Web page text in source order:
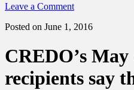
Leave a Comment
Posted on June 1, 2016
CREDO’s
recipients say